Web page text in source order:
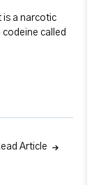
is a narcotic
called
Article